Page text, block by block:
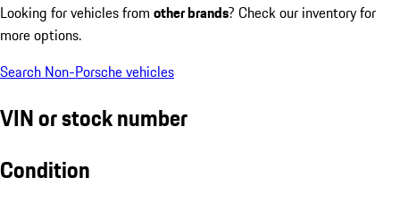
Looking for vehicles from other brands? Check our inventory for
more options.
Search Non-Porsche vehicles
VIN or stock number
Condition